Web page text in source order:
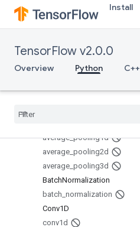
Install
TensorFlow v2.0.0
Overview Python C++
image
keras
layers
average_pooling1d
average pooling2d
average pooling3d
BatchNormalization
batch normalization
Conv1D
conv1d